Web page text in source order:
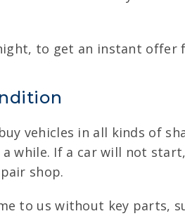
to get an instant offer
vehicles in all kinds of
while. If a car will not
shop.
to us without key parts,